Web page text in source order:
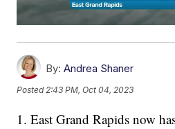
By: Andrea Shaner
Posted2:43 PM, Oct 04, 2023
1. East Grand Rapids now